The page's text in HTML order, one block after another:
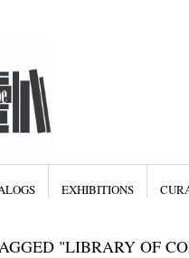
EXHIBITIONS
"LIBRARY OF